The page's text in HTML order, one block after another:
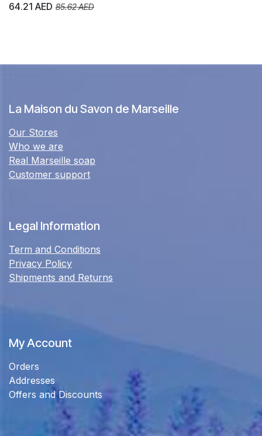
64.21 AED 85.62AED
La Maison du Savon de Marseille
Our Stores
Who we are
Real Marseille soap
Customer support
Legal Information
Term and Conditions
Privacy Policy
Shipments and Returns
My Account
Orders
Addresses
Offers and Discounts